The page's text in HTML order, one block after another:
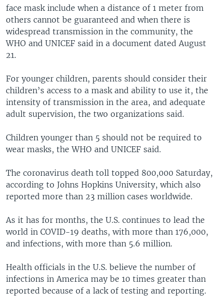
face mask include when a distance of 1 meter from
others cannot be guaranteed and when there is
widespread transmission in the community, the
WHO and UNICEF said in a document dated August
21.
For younger children, parents should consider their
children’s access to a mask and ability to use it, the
intensity of transmission in the area, and adequate
adult supervision, the two organizations said.
Children younger than 5 should not be required to
wear masks, the WHO and UNICEF said.
The coronavirus death toll topped 800,000 Saturday,
according to Johns Hopkins University, which also
reported more than 23 million cases worldwide.
As it has for months, the U.S. continues to lead the
world in COVID-19 deaths, with more than 176,000,
and infections, with more than 5.6 million.
Health officials in the U.S. believe the number of
infections in America may be 10 times greater than
reported because of a lack of testing and reporting.